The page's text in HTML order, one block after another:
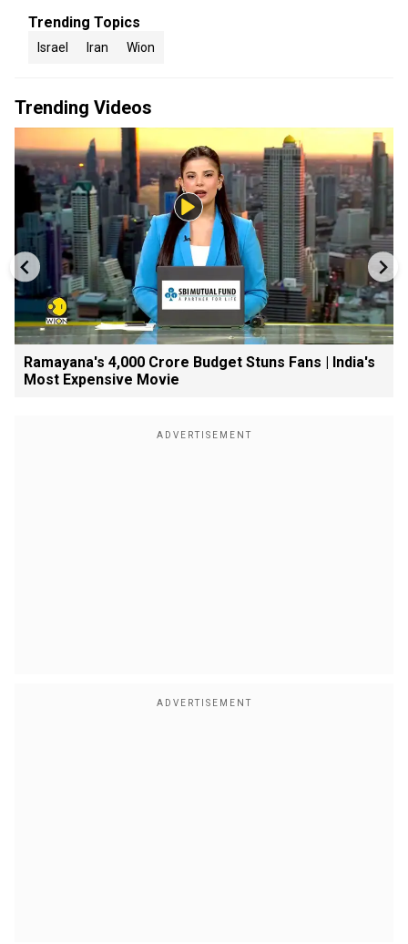
Trending Topics
Israel Iran Wion
Trending Videos
Ramayana's ₹4,000 Crore Budget Stuns Fans | India's
Most Expensive Movie